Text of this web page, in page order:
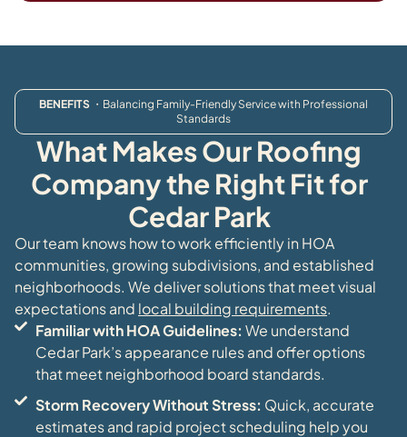
BENEFITS ・Balancing Family-Friendly Service with Professional
Standards
What Makes Our Roofing
Company the Right Fit for
Cedar Park
Our team knows how to work efficiently in HOA
communities, growing subdivisions, and established
neighborhoods. We deliver solutions that meet visual
expectations and local building requirements.
Familiar with HOA Guidelines: We understand
Cedar Park’s appearance rules and offer options
that meet neighborhood board standards.
Storm Recovery Without Stress: Quick, accurate
estimates and rapid project scheduling help you